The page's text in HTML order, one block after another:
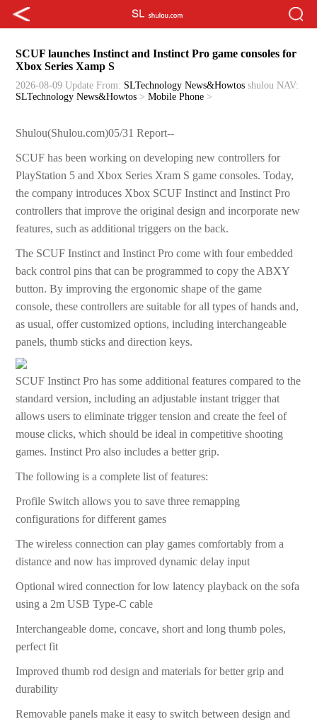
SCUF launches Instinct and Instinct Pro game consoles for
Xbox Series Xamp S
2026-08-09 Update From: SLTechnology News&Howtos shulou NAV:
SLTechnology News&Howtos >Mobile Phone >
Shulou(Shulou.com)05/31 Report--
SCUF has been working on developing new controllers for
PlayStation 5 and Xbox Series Xram S game consoles. Today,
the company introduces Xbox SCUF Instinct and Instinct Pro
controllers that improve the original design and incorporate new
features, such as additional triggers on the back.
The SCUF Instinct and Instinct Pro come with four embedded
back control pins that can be programmed to copy the ABXY
button. By improving the ergonomic shape of the game
console, these controllers are suitable for all types of hands and,
as usual, offer customized options, including interchangeable
panels, thumb sticks and direction keys.
SCUF Instinct Pro has some additional features compared to the
standard version, including an adjustable instant trigger that
allows users to eliminate trigger tension and create the feel of
mouse clicks, which should be ideal in competitive shooting
games. Instinct Pro also includes a better grip.
The following is a complete list of features:
Profile Switch allows you to save three remapping
configurations for different games
The wireless connection can play games comfortably from a
distance and now has improved dynamic delay input
Optional wired connection for low latency playback on the sofa
using a 2m USB Type-C cable
Interchangeable dome, concave, short and long thumb poles,
perfect fit
Improved thumb rod design and materials for better grip and
durability
Removable panels make it easy to switch between design and